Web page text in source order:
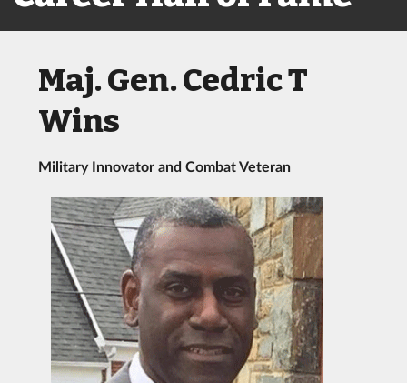
Maj. Gen. Cedric T
Wins
Military Innovator and Combat Veteran